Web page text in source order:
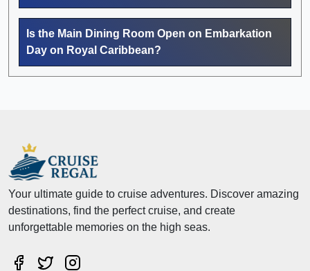
Is the Main Dining Room Open on Embarkation
Day on Royal Caribbean?
Your ultimate guide to cruise adventures. Discover amazing
destinations, find the perfect cruise, and create
unforgettable memories on the high seas.